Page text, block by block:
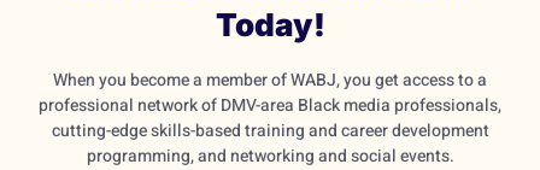
Today!
When you become a member of WABJ, you get access to a
professional network of DMV-area Black media professionals,
cutting-edge skills-based training and career development
programming, and networking and social events.